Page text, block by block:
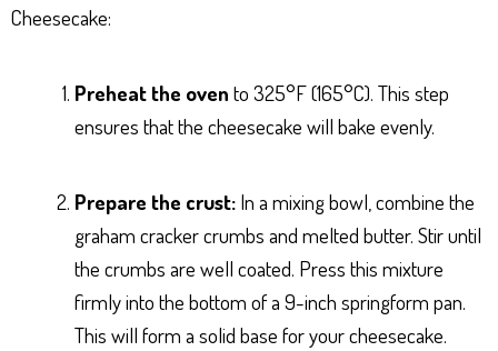
Cheesecake:
Preheat the oven to 325°F (165°C). This step
ensures that the cheesecake will bake evenly.
Prepare the crust: In a mixing bowl, combine the
graham cracker crumbs and melted butter. Stir until
the crumbs are well coated. Press this mixture
firmly into the bottom of a 9-inch springform pan.
This will form a solid base for your cheesecake.